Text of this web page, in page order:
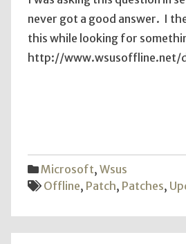
never got a good answer. I
this while looking for
http://www.wsusoffline.net/
Microsoft, Wsus
Offline, Patch, Patches,